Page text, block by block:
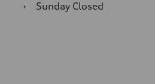
›
Sunday Closed